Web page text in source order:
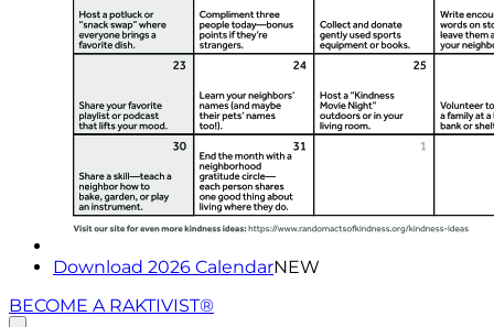
Download 2026 CalendarNEW
BECOME A RAKTIVIST®